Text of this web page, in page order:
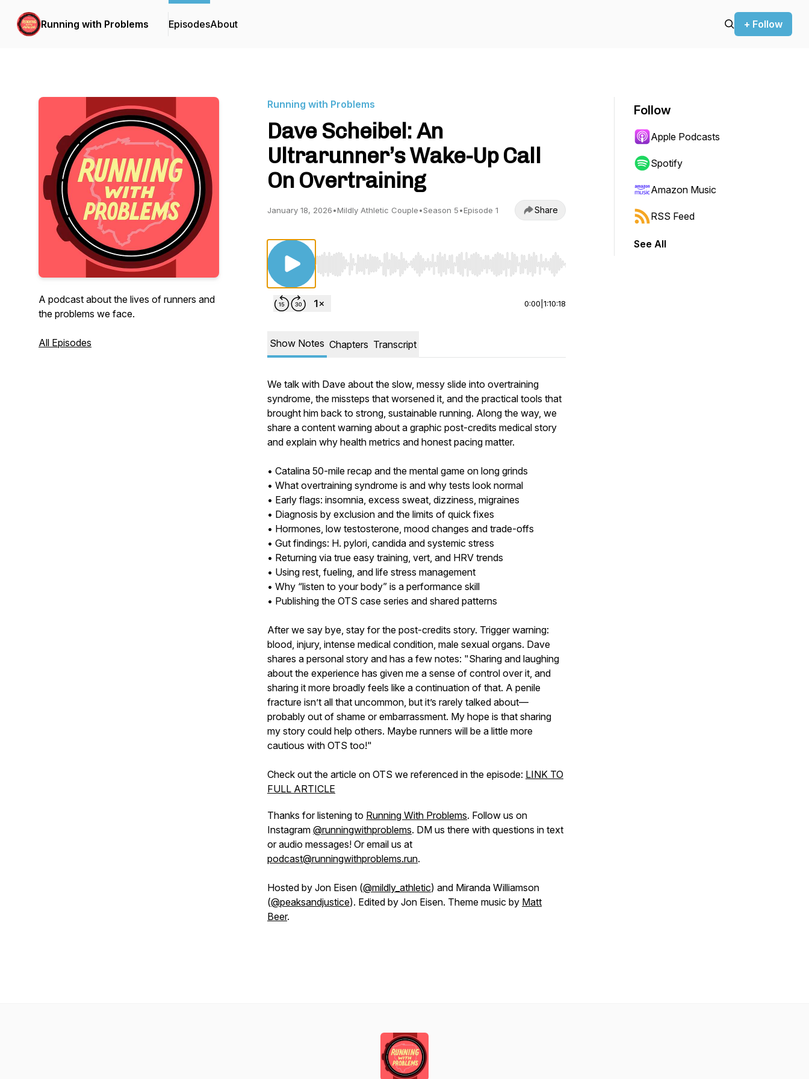
Running with Problems EpisodesAbout + Follow
A podcast about the lives of runners and
the problems we face.
All Episodes
Running with Problems
Dave Scheibel: An
Ultrarunner’s Wake-Up Call
On Overtraining
January 18, 2026•Mildly Athletic Couple•Season 5•Episode 1 Share
Use Left/Right to seek, Home/End to jump to start or end. Hold shift to jump forward or backward.
0:00 1:10:18
Show Notes Chapters Transcript
We talk with Dave about the slow, messy slide into overtraining
syndrome, the missteps that worsened it, and the practical tools that
brought him back to strong, sustainable running. Along the way, we
share a content warning about a graphic post-credits medical story
and explain why health metrics and honest pacing matter.
• Catalina 50-mile recap and the mental game on long grinds
• What overtraining syndrome is and why tests look normal
• Early flags: insomnia, excess sweat, dizziness, migraines
• Diagnosis by exclusion and the limits of quick fixes
• Hormones, low testosterone, mood changes and trade-offs
• Gut findings: H. pylori, candida and systemic stress
• Returning via true easy training, vert, and HRV trends
• Using rest, fueling, and life stress management
• Why “listen to your body” is a performance skill
• Publishing the OTS case series and shared patterns
After we say bye, stay for the post-credits story. Trigger warning:
blood, injury, intense medical condition, male sexual organs. Dave
shares a personal story and has a few notes: "Sharing and laughing
about the experience has given me a sense of control over it, and
sharing it more broadly feels like a continuation of that. A penile
fracture isn’t all that uncommon, but it’s rarely talked about—
probably out of shame or embarrassment. My hope is that sharing
my story could help others. Maybe runners will be a little more
cautious with OTS too!"
Check out the article on OTS we referenced in the episode: LINK TO
FULL ARTICLE
Thanks for listening to Running With Problems. Follow us on
Instagram @runningwithproblems. DM us there with questions in text
or audio messages! Or email us at
podcast@runningwithproblems.run.
Hosted by Jon Eisen (@mildly_athletic) and Miranda Williamson
(@peaksandjustice). Edited by Jon Eisen. Theme music by Matt
Beer.
Follow
Apple Podcasts
Spotify
Amazon Music
RSS Feed
See All